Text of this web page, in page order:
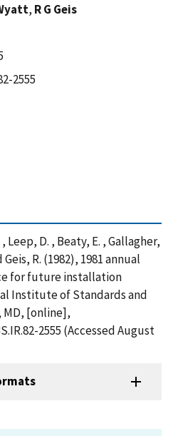
, R G Geis
2555
Leep, D. , Beaty, E. , Gallagher,
R. (1982), 1981 annual
for future installation
Institute of Standards and
MD, [online],
2555 (Accessed August